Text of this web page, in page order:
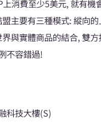
消費至少5美元, 就有機
主要有三種模式: 縱向
與實體商品的結合, 雙
不容錯過!
科技大樓(S)